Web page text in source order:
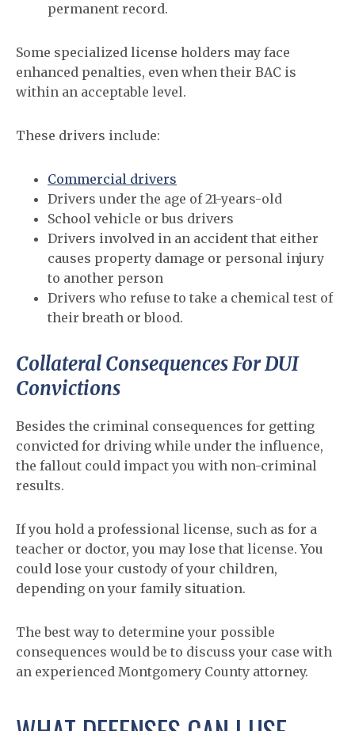
permanent record.
Some specialized license holders may face
enhanced penalties, even when their BAC is
within an acceptable level.
These drivers include:
Commercial drivers
Drivers under the age of 21-years-old
School vehicle or bus drivers
Drivers involved in an accident that either
causes property damage or personal injury
to another person
Drivers who refuse to take a chemical test of
their breath or blood.
Collateral Consequences For DUI
Convictions
Besides the criminal consequences for getting
convicted for driving while under the influence,
the fallout could impact you with non-criminal
results.
If you hold a professional license, such as for a
teacher or doctor, you may lose that license. You
could lose your custody of your children,
depending on your family situation.
The best way to determine your possible
consequences would be to discuss your case with
an experienced Montgomery County attorney.